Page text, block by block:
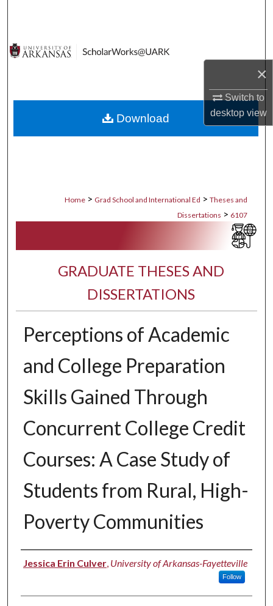
×
Switch to
desktopview
Digital Commons Network™
Home > Grad School and International Ed > Theses and
Dissertations > 6107
GRADUATE THESES AND
DISSERTATIONS
Perceptions of Academic
and College Preparation
Skills Gained Through
Concurrent College Credit
Courses: A Case Study of
Students from Rural, High-
Poverty Communities
Author
Jessica Erin Culver, University of Arkansas-Fayetteville
Follow
Download